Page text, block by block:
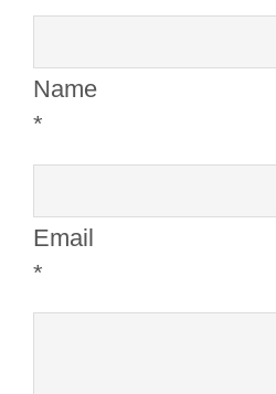
Name
*
Email
*